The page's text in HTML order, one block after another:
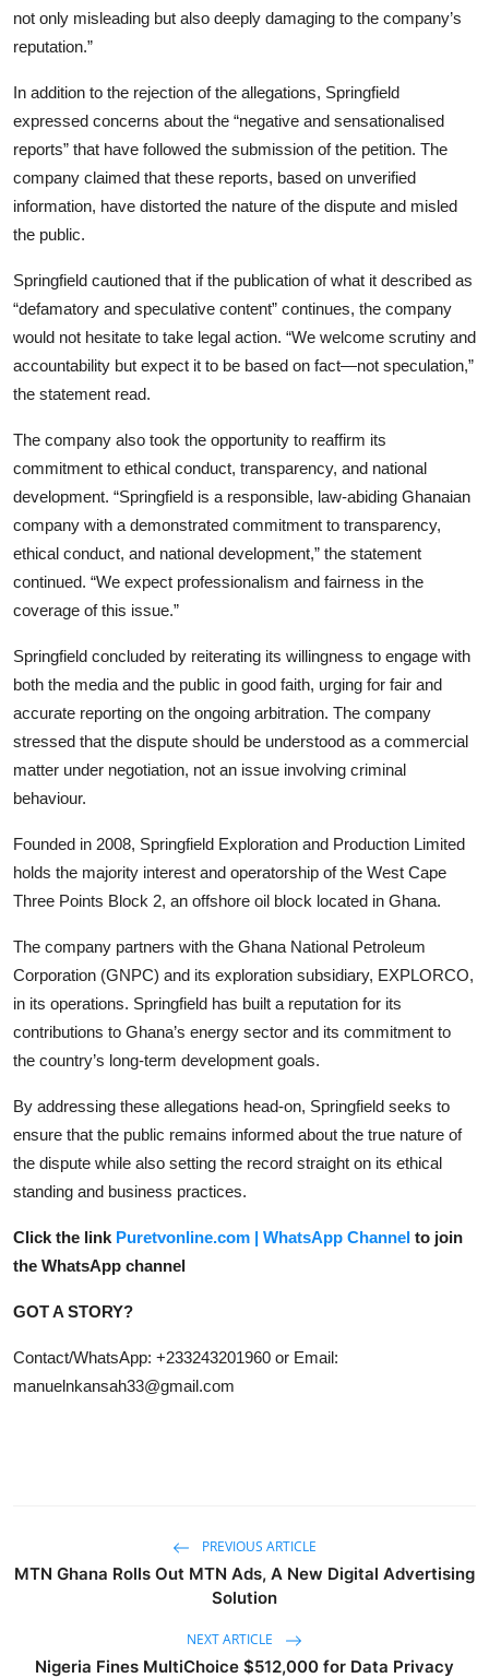
not only misleading but also deeply damaging to the company’s
reputation.”
In addition to the rejection of the allegations, Springfield
expressed concerns about the “negative and sensationalised
reports” that have followed the submission of the petition. The
company claimed that these reports, based on unverified
information, have distorted the nature of the dispute and misled
the public.
Springfield cautioned that if the publication of what it described as
“defamatory and speculative content” continues, the company
would not hesitate to take legal action. “We welcome scrutiny and
accountability but expect it to be based on fact—not speculation,”
the statement read.
The company also took the opportunity to reaffirm its
commitment to ethical conduct, transparency, and national
development. “Springfield is a responsible, law-abiding Ghanaian
company with a demonstrated commitment to transparency,
ethical conduct, and national development,” the statement
continued. “We expect professionalism and fairness in the
coverage of this issue.”
Springfield concluded by reiterating its willingness to engage with
both the media and the public in good faith, urging for fair and
accurate reporting on the ongoing arbitration. The company
stressed that the dispute should be understood as a commercial
matter under negotiation, not an issue involving criminal
behaviour.
Founded in 2008, Springfield Exploration and Production Limited
holds the majority interest and operatorship of the West Cape
Three Points Block 2, an offshore oil block located in Ghana.
The company partners with the Ghana National Petroleum
Corporation (GNPC) and its exploration subsidiary, EXPLORCO,
in its operations. Springfield has built a reputation for its
contributions to Ghana’s energy sector and its commitment to
the country’s long-term development goals.
By addressing these allegations head-on, Springfield seeks to
ensure that the public remains informed about the true nature of
the dispute while also setting the record straight on its ethical
standing and business practices.
Click the link Puretvonline.com | WhatsApp Channel to join
the WhatsApp channel
GOT A STORY?
Contact/WhatsApp: +233243201960 or Email:
manuelnkansah33@gmail.com
PREVIOUS ARTICLE
MTN Ghana Rolls Out MTN Ads, A New Digital Advertising
Solution
NEXT ARTICLE
Nigeria Fines MultiChoice $512,000 for Data Privacy